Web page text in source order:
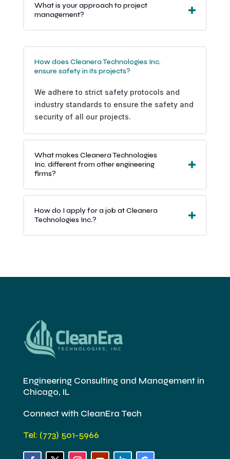
What is your approach to project
management?
How does Cleanera Technologies Inc.
ensure safety in its projects?
We adhere to strict safety protocols and
industry standards to ensure the safety and
security of all our projects.
What makes Cleanera Technologies
Inc. different from other engineering
firms?
How do I apply for a job at Cleanera
Technologies Inc.?
Engineering Consulting and Management in
Chicago, IL
Connect with CleanEra Tech
Tel: (773) 501-5966